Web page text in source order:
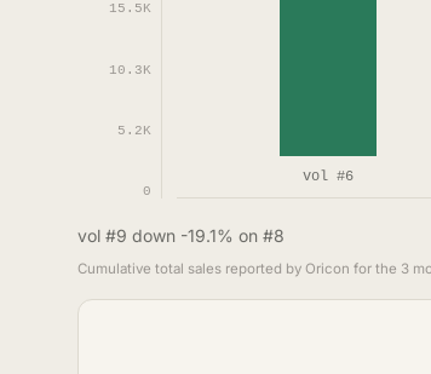
15.5K
10.3K
5.2K
0
vol #6
vol #9 down -19.1% on #8
Cumulative total sales reported by Oricon for the 3